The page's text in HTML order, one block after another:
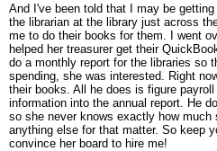
And I've been told that I may be
the librarian at the library just across
me to do their books for them. I went
helped her treasurer get their
do a monthly report for the libraries so
spending, she was interested. Right
their books. All he does is figure
information into the annual report. He
so she never knows exactly how
anything else for that matter. So keep
convince her board to hire me!